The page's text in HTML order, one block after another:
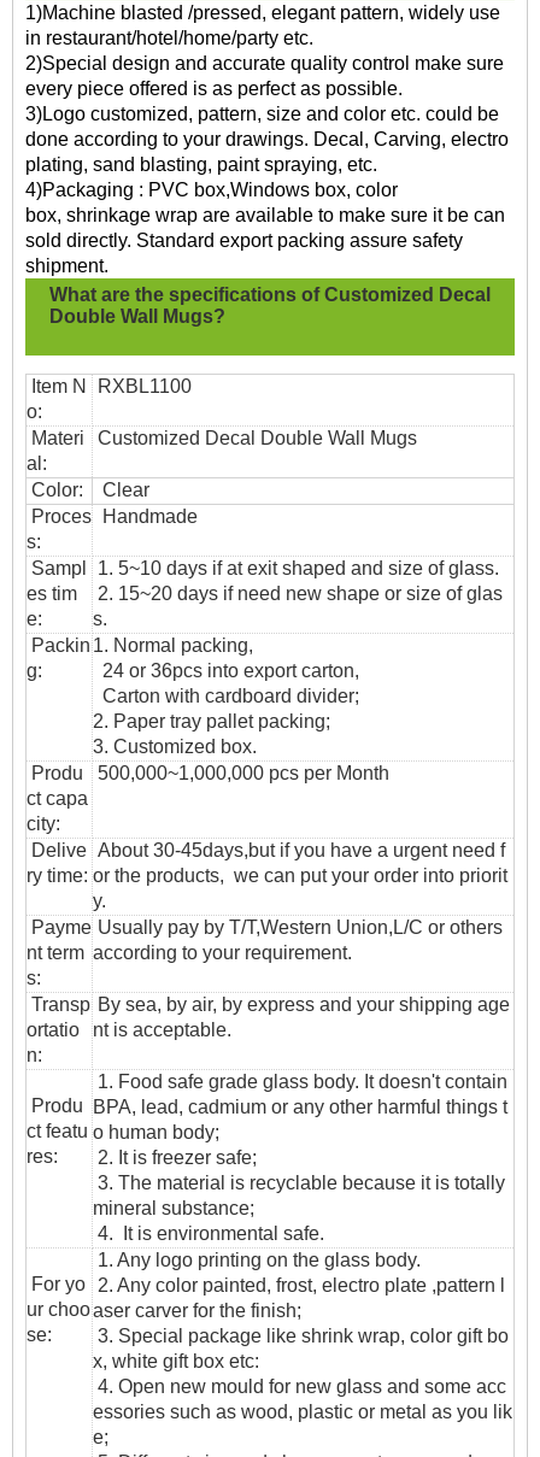
1)Machine blasted /pressed, elegant pattern, widely use
in restaurant/hotel/home/party etc.
2)Special design and accurate quality control make sure
every piece offered is as perfect as possible.
3)Logo customized, pattern, size and color etc. could be
done according to your drawings. Decal, Carving, electro
plating, sand blasting, paint spraying, etc.
4)Packaging : PVC box,Windows box, color
box, shrinkage wrap are available to make sure it be can
sold directly. Standard export packing assure safety
shipment.
What are the specifications of Customized Decal
Double Wall Mugs?
Item N
o:
RXBL1100
Materi
al:
Customized Decal Double Wall Mugs
Color:
Clear
Proces
s:
Handmade
Sampl
es tim
e:
1. 5~10 days if at exit shaped and size of glass.
2. 15~20 days if need new shape or size of glas
s.
Packin
g:
1. Normal packing,
24 or 36pcs into export carton,
Carton with cardboard divider;
2. Paper tray pallet packing;
3. Customized box.
Produ
ct capa
city:
500,000~1,000,000 pcs per Month
Delive
ry time:
About 30-45days,but if you have a urgent need f
or the products, we can put your order into priorit
y.
Payme
nt term
s:
Usually pay by T/T,Western Union,L/C or others
according to your requirement.
Transp
ortatio
n:
By sea, by air, by express and your shipping age
nt is acceptable.
Produ
ct featu
res:
1. Food safe grade glass body. It doesn't contain
BPA, lead, cadmium or any other harmful things t
o human body;
2. It is freezer safe;
3. The material is recyclable because it is totally
mineral substance;
4. It is environmental safe.
For yo
ur choo
se:
1. Any logo printing on the glass body.
2. Any color painted, frost, electro plate ,pattern l
aser carver for the finish;
3. Special package like shrink wrap, color gift bo
x, white gift box etc:
4. Open new mould for new glass and some acc
essories such as wood, plastic or metal as you lik
e;